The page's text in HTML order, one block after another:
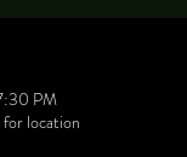
PM
location